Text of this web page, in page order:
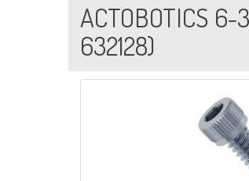
ACTOBOTICS 6-
632128)